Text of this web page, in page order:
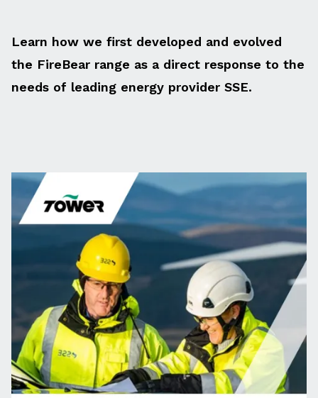
Learn how we first developed and evolved
the FireBear range as a direct response to the
needs of leading energy provider SSE.